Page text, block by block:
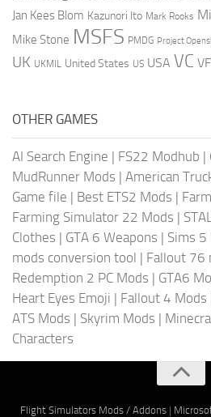
Jan Kees Blom Kazunori Ito Mark Rooks
Mike Stone MSFS PMDG Project
UK UKMIL United States US USA VC
OTHER GAMES
AI Search Engine | FS22 Modhub |
MudRunner Mods | American
Game file | Best ETS2 Mods |
Farming Simulator 22 Mods |
Clothes | GTA 6 Weapons | Sims
mods conversion tool | Fallout 76
Redemption 2 PC Mods | GTA6
Heart Eyes Emoji | Fallout 4 Mods
ATS Mods | Skyrim Mods |
Characters
Flight Simulators Mods / Addons|